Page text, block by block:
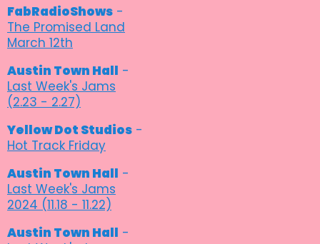
FabRadioShows -
The Promised Land
March 12th
Austin Town Hall -
Last Week's Jams
(2.23 - 2.27)
Yellow Dot Studios -
Hot Track Friday
Austin Town Hall -
Last Week's Jams
2024 (11.18 - 11.22)
Austin Town Hall -